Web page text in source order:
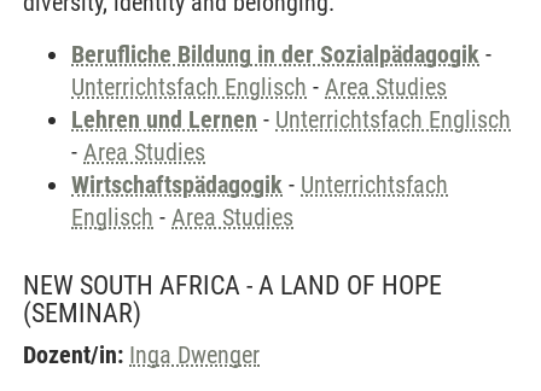
Berufliche Bildung in der Sozialpädagogik -
Unterrichtsfach Englisch - Area Studies
Lehren und Lernen - Unterrichtsfach Englisch
- Area Studies
Wirtschaftspädagogik - Unterrichtsfach
Englisch - Area Studies
NEW SOUTH AFRICA - A LAND OF HOPE
(SEMINAR)
Dozent/in: Inga Dwenger